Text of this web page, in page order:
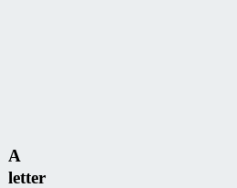
A
letter